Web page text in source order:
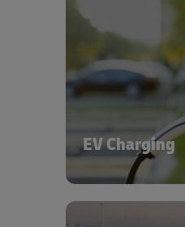
EV Charging
deployment
chargers and
and rural
growth of clean
dedicated EV
Excellence
energy
fast-charging